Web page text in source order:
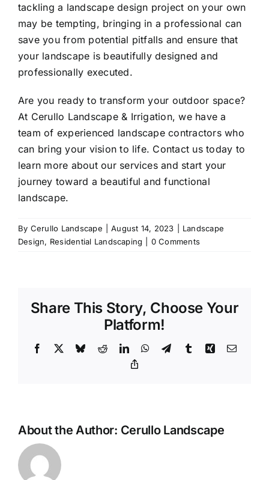
tackling a landscape design project on your own
may be tempting, bringing in a professional can
save you from potential pitfalls and ensure that
your landscape is beautifully designed and
professionally executed.
Are you ready to transform your outdoor space?
At Cerullo Landscape & Irrigation, we have a
team of experienced landscape contractors who
can bring your vision to life. Contact us today to
learn more about our services and start your
journey toward a beautiful and functional
landscape.
By Cerullo Landscape August 14, 2023
Landscape
Design, Residential Landscaping 0 Comments
Share This Story, Choose Your
Platform!
Facebook BlueskyRedditLinkedInWhatsApp
TelegramTumblrXing Email
About the Author: Cerullo Landscape